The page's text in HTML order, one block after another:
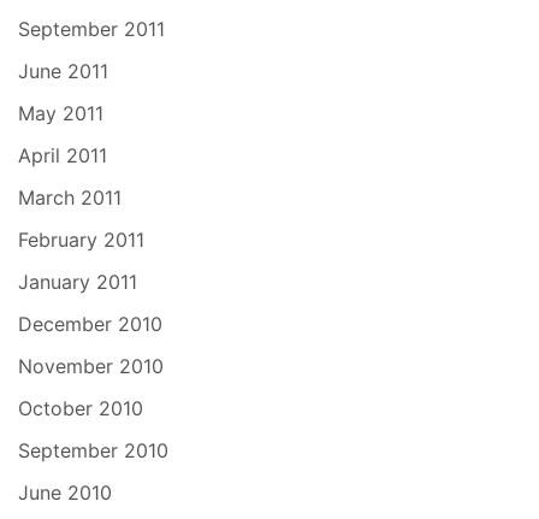
September 2011
June 2011
May 2011
April 2011
March 2011
February 2011
January 2011
December 2010
November 2010
October 2010
September 2010
June 2010